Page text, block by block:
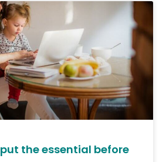
the essential before